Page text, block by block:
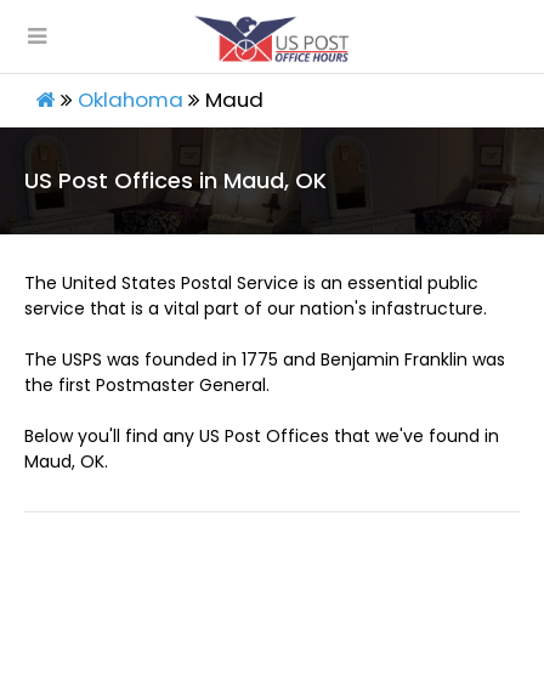
Oklahoma Maud
US Post Offices in Maud, OK
The United States Postal Service is an essential public
service that is a vital part of our nation's infastructure.
The USPS was founded in 1775 and Benjamin Franklin was
the first Postmaster General.
Below you'll find any US Post Offices that we've found in
Maud, OK.